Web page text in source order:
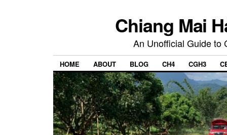
Chiang Mai
An Unofficial Guide to
HOME ABOUT BLOG CH4 CGH3